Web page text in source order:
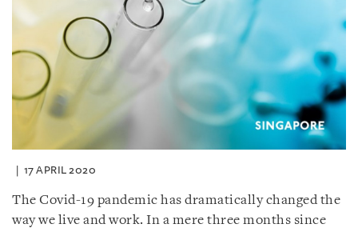
17 APRIL 2020
The Covid-19 pandemic has dramatically changed the
way we live and work. In a mere three months since